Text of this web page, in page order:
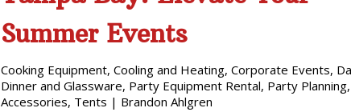
Summer Events
Cooking Equipment, Cooling and Heating, Corporate Events,
Dinner and Glassware, Party Equipment Rental, Party Planning,
Accessories, Tents | Brandon Ahlgren